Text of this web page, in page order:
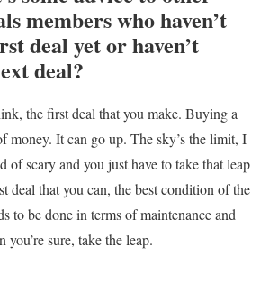
members who haven’t
deal yet or haven’t
deal?
the first deal that you make. Buying a
money. It can go up. The sky’s the limit, I
of scary and you just have to take that leap
deal that you can, the best condition of the
to be done in terms of maintenance and
sure, take the leap.